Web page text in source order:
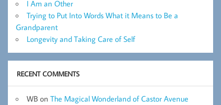
I Am an Other
Trying to Put Into Words What it Means to Be a
Grandparent
Longevity and Taking Care of Self
RECENT COMMENTS
WB on The Magical Wonderland of Castor Avenue